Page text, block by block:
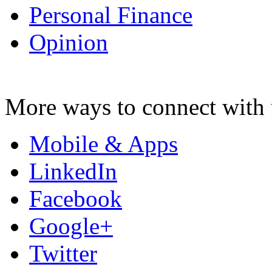
Personal Finance
Opinion
More ways to connect with
Mobile & Apps
LinkedIn
Facebook
Google+
Twitter